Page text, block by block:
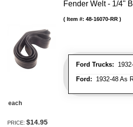
Fender Welt - 1/4"
Ford Trucks:
Ford: 1932-48 As
Item #: 48-16070-RR
each
PRICE: $14.95